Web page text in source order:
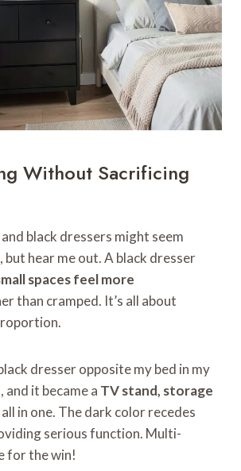
Without Sacrificing
black dressers might seem
hear me out. A black dresser
spaces feel more
than cramped. It’s all about
dresser opposite my bed in my
it became a TV stand, storage
all in one. The dark color recedes
serious function. Multi-
for the win!